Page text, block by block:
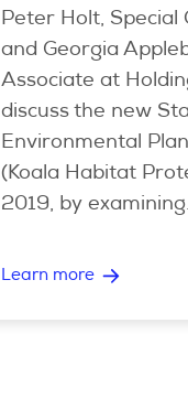
Peter Holt, Special
and Georgia
Associate at
discuss the new
Environmental
(Koala Habitat
2019, by
Learn more